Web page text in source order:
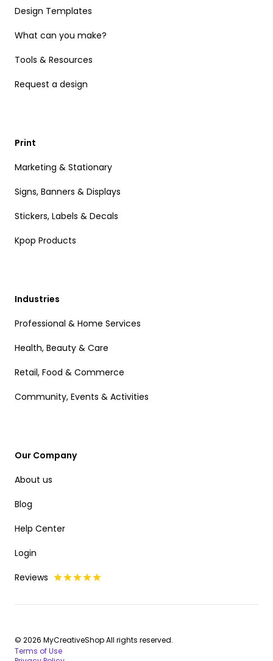
Design Templates
What can you make?
Tools & Resources
Request a design
Print
Marketing & Stationary
Signs, Banners & Displays
Stickers, Labels & Decals
Kpop Products
Industries
Professional & Home Services
Health, Beauty & Care
Retail, Food & Commerce
Community, Events & Activities
Our Company
About us
Blog
Help Center
Login
Reviews
© 2026 MyCreativeShop All rights reserved.
Terms of Use